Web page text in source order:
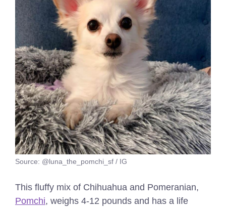
Source: @luna_the_pomchi_sf / IG
This fluffy mix of Chihuahua and Pomeranian,
Pomchi, weighs 4-12 pounds and has a life